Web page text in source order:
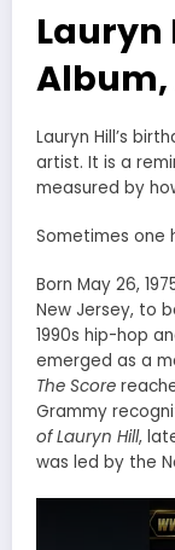
Lauryn
Album,
Lauryn Hill’s
artist. It is a
measured by
Sometimes one
Born May 26,
New Jersey, to
1990s hip-hop
emerged as a
The Score
Grammy
of Lauryn Hill,
was led by the